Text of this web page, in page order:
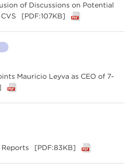
of Discussions on Potential
[PDF:107KB]
Mauricio Leyva as CEO of 7-
[PDF:83KB]